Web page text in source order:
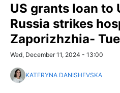
US grants loan to
Russia strikes
Zaporizhzhia-
Wed, December 11, 2024 - 13:00
KATERYNA DANISHEVSKA